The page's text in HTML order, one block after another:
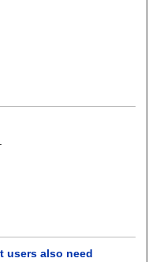
.
users also need